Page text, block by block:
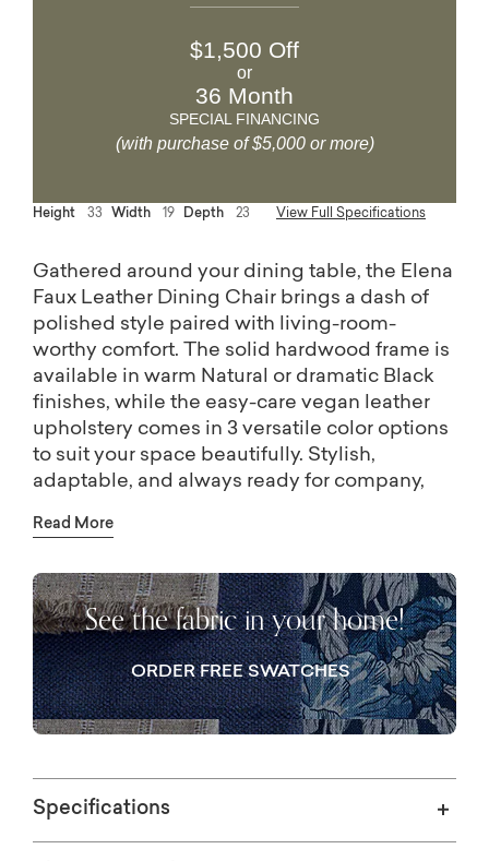
$1,500 Off
or
36 Month
SPECIAL FINANCING
(with purchase of $5,000 or more)
Height 33 Width 19 Depth 23 View Full Specifications
Gathered around your dining table, the Elena
Faux Leather Dining Chair brings a dash of
polished style paired with living-room-
worthy comfort. The solid hardwood frame is
available in warm Natural or dramatic Black
finishes, while the easy-care vegan leather
upholstery comes in 3 versatile color options
to suit your space beautifully. Stylish,
adaptable, and always ready for company,
going.
Read More
See the fabric in your home!
ORDER FREE SWATCHES
Specifications